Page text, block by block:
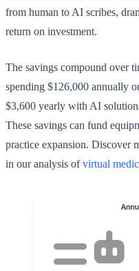
from human to AI scribes,
return on investment.
The savings compound over
spending $126,000 annually
$3,600 yearly with AI
These savings can fund
practice expansion. Discover
in our analysis ofvirtual